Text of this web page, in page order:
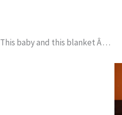
This baby and this blanket Â . . .